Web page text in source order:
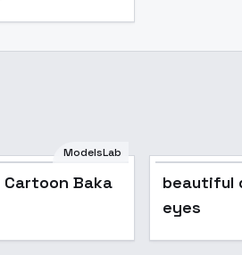
ModelsLab
Cartoon Baka
beautiful
eyes